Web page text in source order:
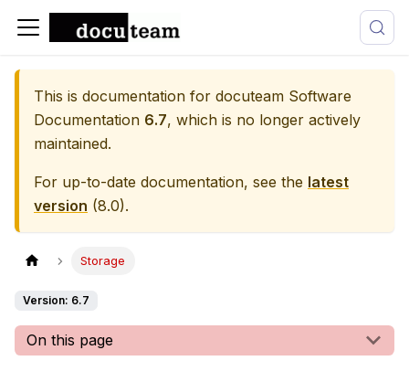
This is documentation for docuteam Software
Documentation 6.7, which is no longer actively
maintained.
For up-to-date documentation, see the latest
version (8.0).
Storage
Version: 6.7
On this page